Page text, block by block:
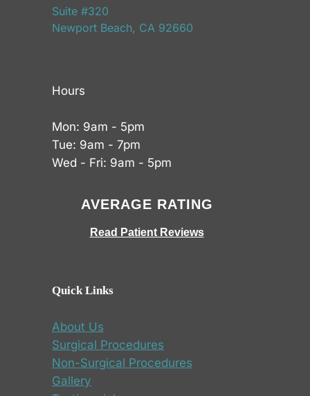
Suite #320
Newport Beach, CA 92660
Hours
Mon: 9am - 5pm
Tue: 9am - 7pm
Wed - Fri: 9am - 5pm
AVERAGE RATING
Read Patient Reviews
Quick Links
About Us
Surgical Procedures
Non-Surgical Procedures
Gallery